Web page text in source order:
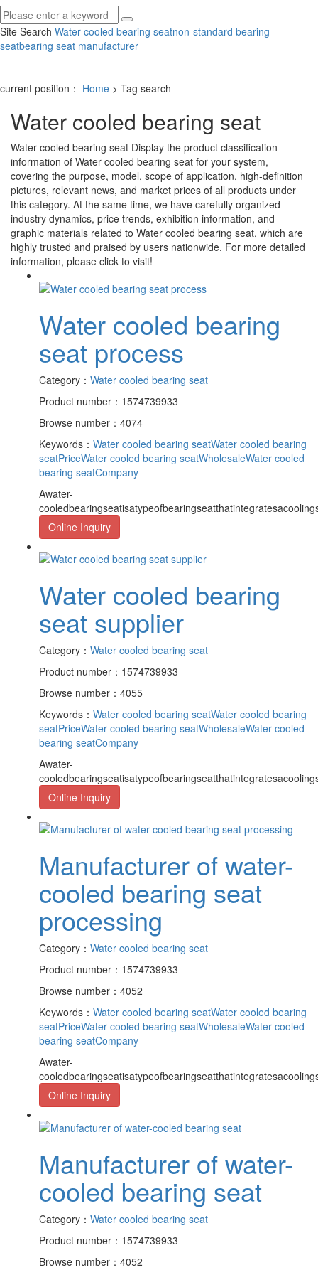
Site Search Water cooled bearing seatnon-standard bearing
seatbearing seat manufacturer
current position： Home > Tag search
Water cooled bearing seat
Water cooled bearing seat Display the product classification
information of Water cooled bearing seat for your system,
covering the purpose, model, scope of application, high-definition
pictures, relevant news, and market prices of all products under
this category. At the same time, we have carefully organized
industry dynamics, price trends, exhibition information, and
graphic materials related to Water cooled bearing seat, which are
highly trusted and praised by users nationwide. For more detailed
information, please click to visit!
Water cooled bearing
seat process
Category： Water cooled bearing seat
Product number：1574739933
Browse number：4074
Keywords： Water cooled bearing seatWater cooled bearing
seatPriceWater cooled bearing seatWholesaleWater cooled
bearing seatCompany
Awater-
Online Inquiry
Water cooled bearing
seat supplier
Category： Water cooled bearing seat
Product number：1574739933
Browse number：4055
Keywords： Water cooled bearing seatWater cooled bearing
seatPriceWater cooled bearing seatWholesaleWater cooled
bearing seatCompany
Awater-
Online Inquiry
Manufacturer of water-
cooled bearing seat
processing
Category： Water cooled bearing seat
Product number：1574739933
Browse number：4052
Keywords： Water cooled bearing seatWater cooled bearing
seatPriceWater cooled bearing seatWholesaleWater cooled
bearing seatCompany
Awater-
Online Inquiry
Manufacturer of water-
cooled bearing seat
Category： Water cooled bearing seat
Product number：1574739933
Browse number：4052